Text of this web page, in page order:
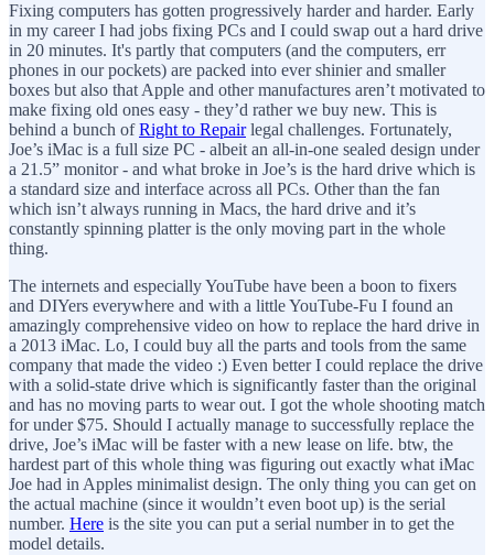
Fixing computers has gotten progressively harder and harder. Early
in my career I had jobs fixing PCs and I could swap out a hard drive
in 20 minutes. It's partly that computers (and the computers, err
phones in our pockets) are packed into ever shinier and smaller
boxes but also that Apple and other manufactures aren’t motivated to
make fixing old ones easy - they’d rather we buy new. This is
behind a bunch ofRight to Repairlegal challenges. Fortunately,
Joe’s iMac is a full size PC - albeit an all-in-one sealed design under
a 21.5” monitor - and what broke in Joe’s is the hard drive which is
a standard size and interface across all PCs. Other than the fan
which isn’t always running in Macs, the hard drive and it’s
constantly spinning platter is the only moving part in the whole
thing.
The internets and especially YouTube have been a boon to fixers
and DIYers everywhere and with a little YouTube-Fu I found an
amazingly comprehensive video on how to replace the hard drive in
a 2013 iMac. Lo, I could buy all the parts and tools from the same
company that made the video :) Even better I could replace the drive
with a solid-state drive which is significantly faster than the original
and has no moving parts to wear out. I got the whole shooting match
for under $75. Should I actually manage to successfully replace the
drive, Joe’s iMac will be faster with a new lease on life. btw, the
hardest part of this whole thing was figuring out exactly what iMac
Joe had in Apples minimalist design. The only thing you can get on
the actual machine (since it wouldn’t even boot up) is the serial
number. Here is the site you can put a serial number in to get the
model details.